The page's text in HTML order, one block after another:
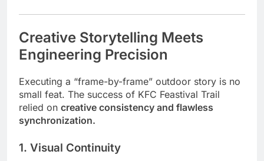
Creative Storytelling Meets
Engineering Precision
Executing a “frame-by-frame” outdoor story is no
small feat. The success of KFC Feastival Trail
relied on creative consistency and flawless
synchronization.
1. Visual Continuity